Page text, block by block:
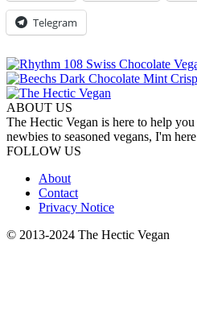
Telegram
ABOUT US
The Hectic Vegan is here to help
newbies to seasoned vegans, I'm
FOLLOW US
About
Contact
Privacy Notice
© 2013-2024 The Hectic Vegan